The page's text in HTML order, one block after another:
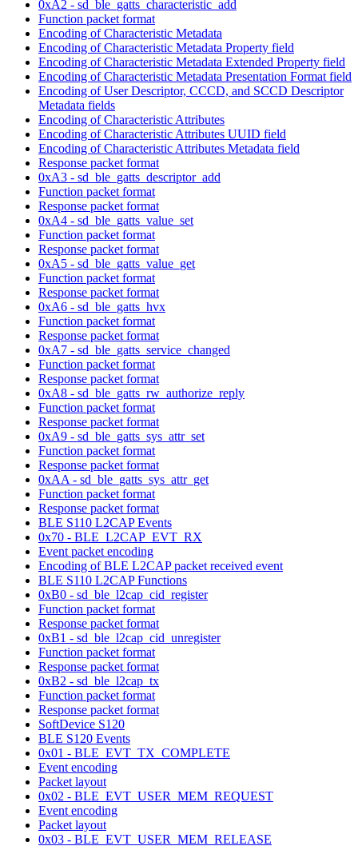
0xA2 - sd_ble_gatts_characteristic_add
Function packet format
Encoding of Characteristic Metadata
Encoding of Characteristic Metadata Property field
Encoding of Characteristic Metadata Extended Property field
Encoding of Characteristic Metadata Presentation Format field
Encoding of User Descriptor, CCCD, and SCCD Descriptor
Metadata fields
Encoding of Characteristic Attributes
Encoding of Characteristic Attributes UUID field
Encoding of Characteristic Attributes Metadata field
Response packet format
0xA3 - sd_ble_gatts_descriptor_add
Function packet format
Response packet format
0xA4 - sd_ble_gatts_value_set
Function packet format
Response packet format
0xA5 - sd_ble_gatts_value_get
Function packet format
Response packet format
0xA6 - sd_ble_gatts_hvx
Function packet format
Response packet format
0xA7 - sd_ble_gatts_service_changed
Function packet format
Response packet format
0xA8 - sd_ble_gatts_rw_authorize_reply
Function packet format
Response packet format
0xA9 - sd_ble_gatts_sys_attr_set
Function packet format
Response packet format
0xAA - sd_ble_gatts_sys_attr_get
Function packet format
Response packet format
BLE S110 L2CAP Events
0x70 - BLE_L2CAP_EVT_RX
Event packet encoding
Encoding of BLE L2CAP packet received event
BLE S110 L2CAP Functions
0xB0 - sd_ble_l2cap_cid_register
Function packet format
Response packet format
0xB1 - sd_ble_l2cap_cid_unregister
Function packet format
Response packet format
0xB2 - sd_ble_l2cap_tx
Function packet format
Response packet format
SoftDevice S120
BLE S120 Events
0x01 - BLE_EVT_TX_COMPLETE
Event encoding
Packet layout
0x02 - BLE_EVT_USER_MEM_REQUEST
Event encoding
Packet layout
0x03 - BLE_EVT_USER_MEM_RELEASE